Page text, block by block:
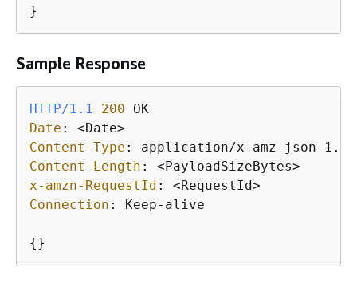
}
Sample Response
HTTP/1.1 200
Date :
Content-Type :
Content-Length :
x-amzn-RequestId :
Connection : Keep-alive
{}